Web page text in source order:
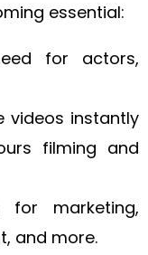
essential:
for actors,
videos instantly
filming and
marketing,
and more.